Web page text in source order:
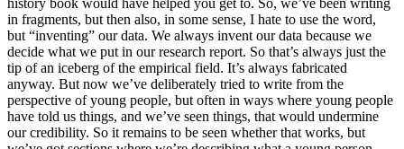
in fragments, but then also, in some sense, I hate to use the word,
but “inventing” our data. We always invent our data because we
decide what we put in our research report. So that’s always just the
tip of an iceberg of the empirical field. It’s always fabricated
anyway. But now we’ve deliberately tried to write from the
perspective of young people, but often in ways where young people
have told us things, and we’ve seen things, that would undermine
our credibility. So it remains to be seen whether that works, but